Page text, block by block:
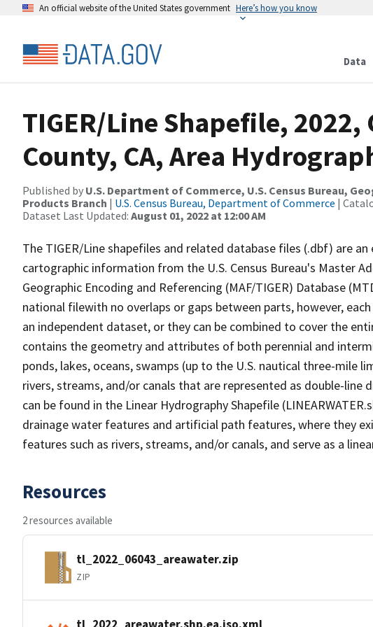
An official website of the United States government Here’s how you know
Data
TIGER/Line Shapefile,
County, CA, Area
Published by U.S. Department of Commerce, U.S. Census Bureau,
Products Branch | U.S. Census Bureau, Department of Commerce |
Dataset Last Updated: August 01, 2022 at 12:00 AM
The TIGER/Line shapefiles and related database files (.dbf) are
cartographic information from the U.S. Census Bureau's Master
Geographic Encoding and Referencing (MAF/TIGER) Database
national filewith no overlaps or gaps between parts, however,
an independent dataset, or they can be combined to cover the
contains the geometry and attributes of both perennial and
ponds, lakes, oceans, swamps (up to the U.S. nautical three-mile
rivers, streams, and/or canals that are represented as double-line
can be found in the Linear Hydrography Shapefile
drainage water features and artificial path features, where they
features such as rivers, streams, and/or canals, and serve as a
Resources
2 resources available
tl_2022_06043_areawater.zip
ZIP
tl_2022_areawater.shp.ea.iso.xml